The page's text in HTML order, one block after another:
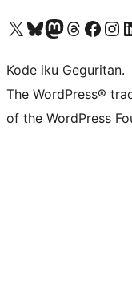
Visit our X (formerly Twitter) account
Visit our Bluesky account
Visit our Mastodon account
Visit our Threads
Visit our Facebook page
Visit our
Kode iku Geguritan.
The WordPress®
of the WordPress